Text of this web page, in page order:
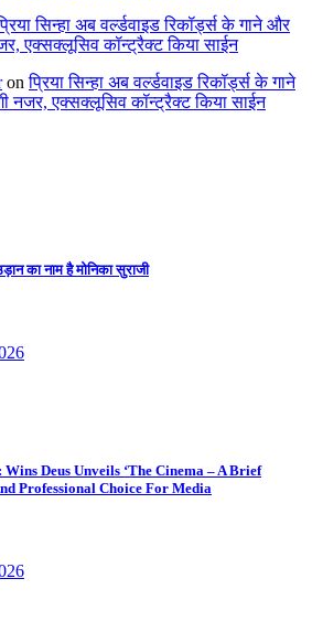
सिन्हा अब वर्ल्डवाइड रिकॉर्ड्स के गाने और
एक्सक्लूसिव कॉन्ट्रैक्ट किया साईन
onप्रिया सिन्हा अब वर्ल्डवाइड रिकॉर्ड्स के गाने
नजर, एक्सक्लूसिव कॉन्ट्रैक्ट किया साईन
का नाम है मोनिका सुराजी
Deus Unveils ‘The Cinema – A Brief
Professional Choice For Media